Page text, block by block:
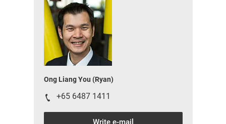
Ong Liang You (Ryan)
+65 6487 1411
Write e-mail